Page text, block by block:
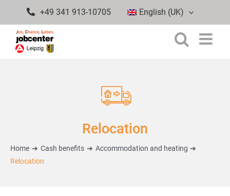
to
content
+49 341 913-10705 English (UK)
Relocation
Home Cash benefits
Accommodation and heating
Relocation